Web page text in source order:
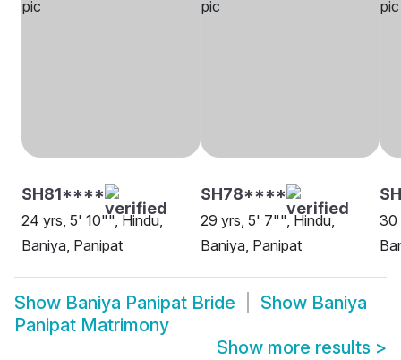
SH81****
24 yrs, 5' 10"", Hindu,
Baniya, Panipat
SH78****
29 yrs, 5' 7"", Hindu,
Baniya, Panipat
30
Show Baniya Panipat Bride Show Baniya
Panipat Matrimony
Show more results >